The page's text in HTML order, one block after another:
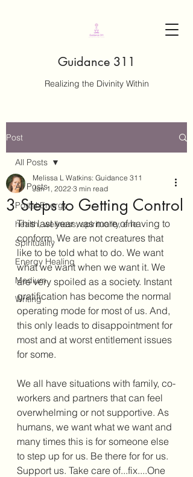
Guidance 311
Realizing the Divinity Within
Post
All Posts
Portal Energy
health, wellness, spirituality, ene
Spirituality
Energy Healing
Medium
Writing
All Posts
3 Steps to Getting Control
Melissa L Watkins: Guidance 311
Jan 1, 2022 3 min read
This last year was more of having to
conform. We are not creatures that
like to be told what to do. We want
what we want when we want it. We
are very spoiled as a society. Instant
gratification has become the normal
operating mode for most of us. And,
this only leads to disappointment for
most and at worst entitlement issues
for some.
We all have situations with family, co-
workers and partners that can feel
overwhelming or not supportive. As
humans, we want what we want and
many times this is for someone else
to step up for us. Be there for for us.
Support us. Take care of...fix....One